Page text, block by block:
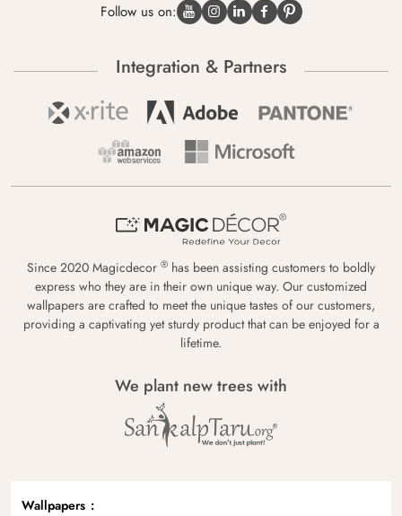
Follow us on:
Integration & Partners
Since 2020 Magicdecor ® has been assisting customers to boldly
express who they are in their own unique way. Our customized
wallpapers are crafted to meet the unique tastes of our customers,
providing a captivating yet sturdy product that can be enjoyed for a
lifetime.
We plant new trees with
Wallpapers